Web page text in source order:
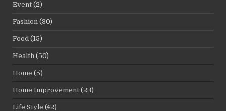
Event (2)
Fashion (30)
Food (15)
Health (50)
Home (5)
Home Improvement (23)
Life Style (42)